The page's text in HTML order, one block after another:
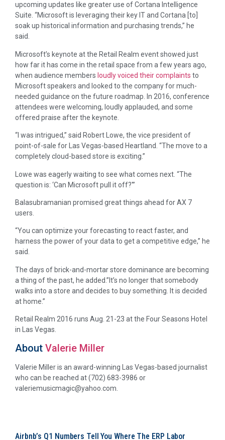
upcoming updates like greater use of Cortana Intelligence
Suite. “Microsoft is leveraging their key IT and Cortana [to]
soak up historical information and purchasing trends,” he
said.
Microsoft’s keynote at the Retail Realm event showed just
how far it has come in the retail space from a few years ago,
when audience members loudly voiced their complaints to
Microsoft speakers and looked to the company for much-
needed guidance on the future roadmap. In 2016, conference
attendees were welcoming, loudly applauded, and some
offered praise after the keynote.
“I was intrigued,” said Robert Lowe, the vice president of
point-of-sale for Las Vegas-based Heartland. “The move to a
completely cloud-based store is exciting.”
Lowe was eagerly waiting to see what comes next. “The
question is: ‘Can Microsoft pull it off?'”
Balasubramanian promised great things ahead for AX 7
users.
“You can optimize your forecasting to react faster, and
harness the power of your data to get a competitive edge,” he
said.
The days of brick-and-mortar store dominance are becoming
a thing of the past, he added.”It’s no longer that somebody
walks into a store and decides to buy something. It is decided
at home.”
Retail Realm 2016 runs Aug. 21-23 at the Four Seasons Hotel
in Las Vegas.
About Valerie Miller
Valerie Miller is an award-winning Las Vegas-based journalist
who can be reached at (702) 683-3986 or
valeriemusicmagic@yahoo.com.
Airbnb’s Q1 Numbers Tell You Where The ERP Labor